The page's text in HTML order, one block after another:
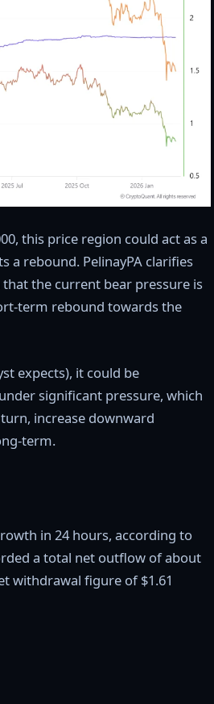
this price region could act as a
a rebound. PelinayPA clarifies
that the current bear pressure is
term rebound towards the
expects), it could be
significant pressure, which
increase downward
term.
in 24 hours, according to
a total net outflow of about
withdrawal figure of $1.61